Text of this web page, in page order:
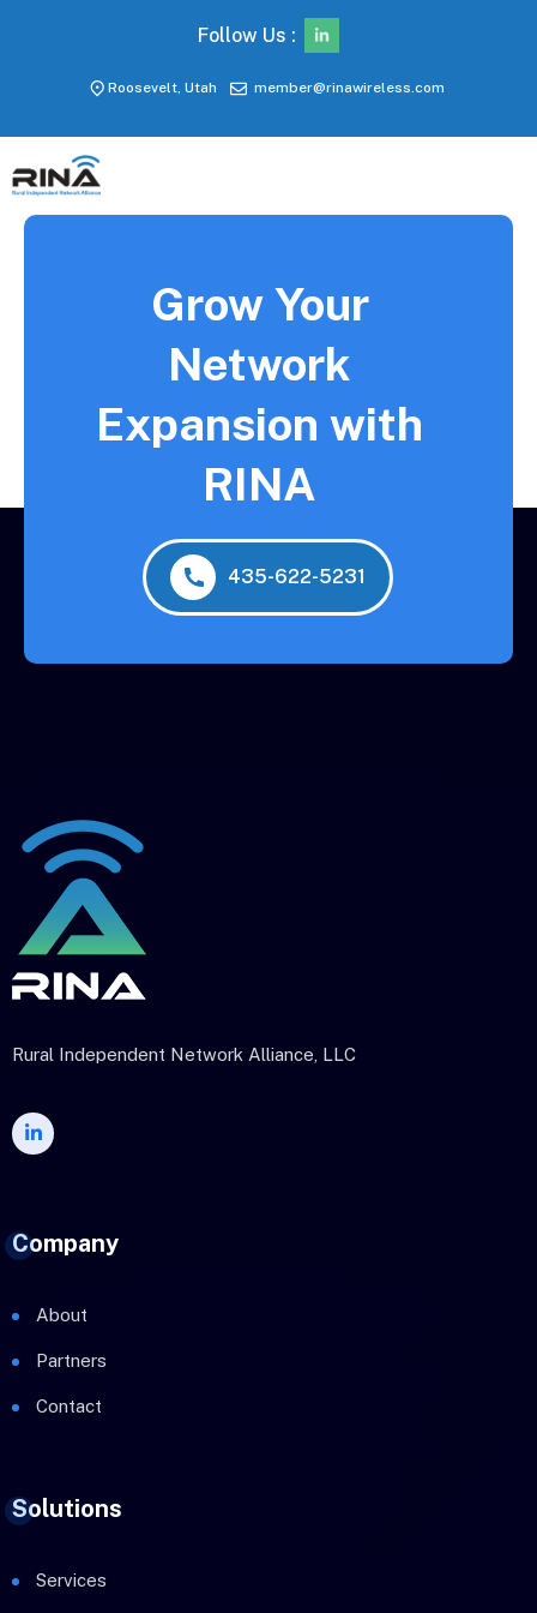
Follow Us :
Roosevelt, Utah member@rinawireless.com
Grow Your
Network
Expansion with
RINA
435-622-5231
Rural Independent Network Alliance, LLC
Company
About
Partners
Contact
Solutions
Services